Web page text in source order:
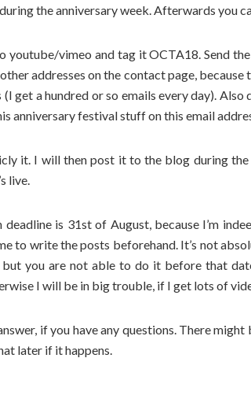
the anniversary week. Afterwards you
youtube/vimeo and tag it OCTA18. Send
other addresses on the contact page,
get a hundred or so emails every day). Also
anniversary festival stuff on this email
it. I will then post it to the blog during the
live.
deadline is 31st of August, because I’m
to write the posts beforehand. It’s not
you are not able to do it before that
I will be in big trouble, if I get lots of
if you have any questions. There
later if it happens.